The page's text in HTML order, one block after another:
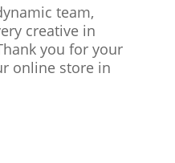
team,
creative in
you for your
online store in